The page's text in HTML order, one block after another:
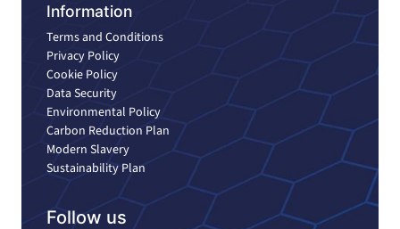
Information
Terms and Conditions
Privacy Policy
Cookie Policy
Data Security
Environmental Policy
Carbon Reduction Plan
Modern Slavery
Sustainability Plan
Follow us